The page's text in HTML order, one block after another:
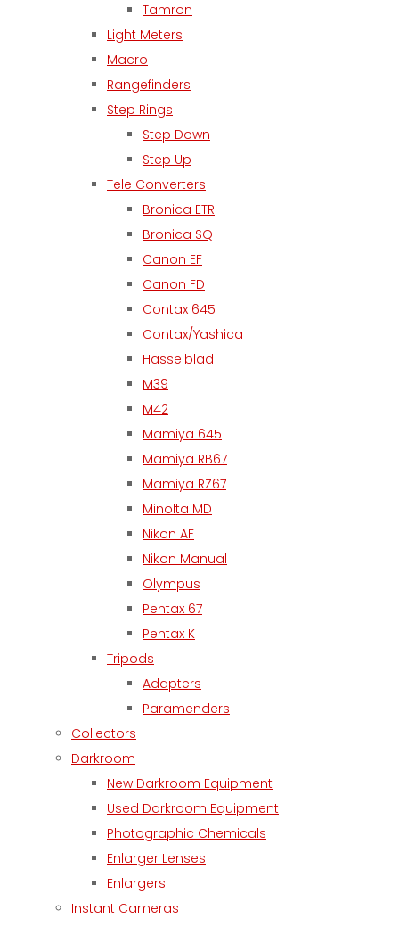
Tamron
Light Meters
Macro
Rangefinders
Step Rings
Step Down
Step Up
Tele Converters
Bronica ETR
Bronica SQ
Canon EF
Canon FD
Contax 645
Contax/Yashica
Hasselblad
M39
M42
Mamiya 645
Mamiya RB67
Mamiya RZ67
Minolta MD
Nikon AF
Nikon Manual
Olympus
Pentax 67
Pentax K
Tripods
Adapters
Paramenders
Collectors
Darkroom
New Darkroom Equipment
Used Darkroom Equipment
Photographic Chemicals
Enlarger Lenses
Enlargers
Instant Cameras